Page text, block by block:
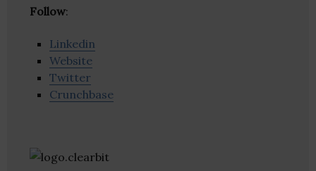
Follow:
Linkedin
Website
Twitter
Crunchbase